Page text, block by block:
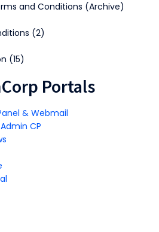
and Conditions (Archive)
(2)
(15)
Portals
& Webmail
CP